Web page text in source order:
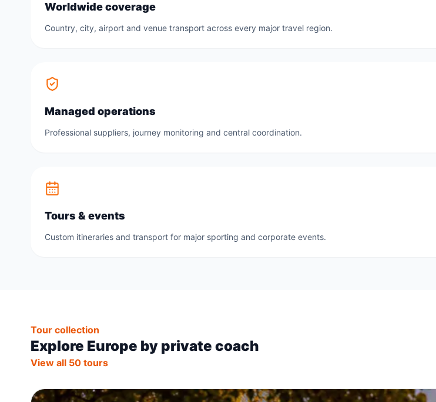
Worldwide coverage
Country, city, airport and venue transport across every major travel region.
Managed operations
Professional suppliers, journey monitoring and central coordination.
Tours & events
Custom itineraries and transport for major sporting and corporate events.
Tour collection
Explore Europe by private coach
View all 50 tours